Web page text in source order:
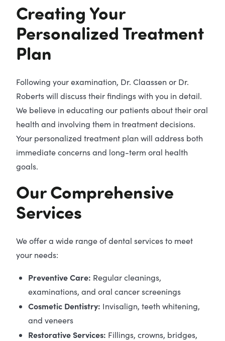
Creating Your
Personalized Treatment
Plan
Following your examination, Dr. Claassen or Dr.
Roberts will discuss their findings with you in detail.
We believe in educating our patients about their oral
health and involving them in treatment decisions.
Your personalized treatment plan will address both
immediate concerns and long-term oral health
goals.
Our Comprehensive
Services
We offer a wide range of dental services to meet
your needs:
Preventive Care: Regular cleanings,
examinations, and oral cancer screenings
Cosmetic Dentistry: Invisalign, teeth whitening,
and veneers
Restorative Services: Fillings, crowns, bridges,